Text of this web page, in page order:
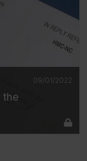
09/01/2022
the